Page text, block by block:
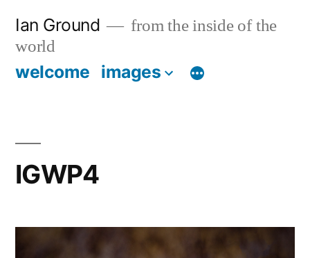
content
Ian Ground
from the inside of the
world
welcome images
IGWP4